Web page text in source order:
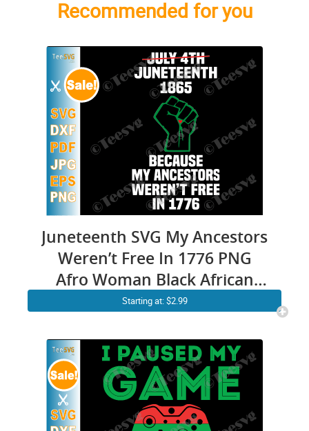
Recommended for you
Juneteenth SVG My Ancestors
Weren’t Free In 1776 PNG
Afro Woman Black African
American Flag Pride 1865 Not
Starting at: $2.99